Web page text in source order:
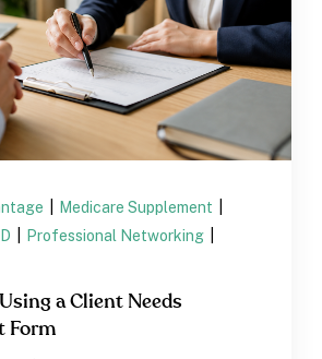
Medicare Supplement
Professional Networking
a Client Needs
Form